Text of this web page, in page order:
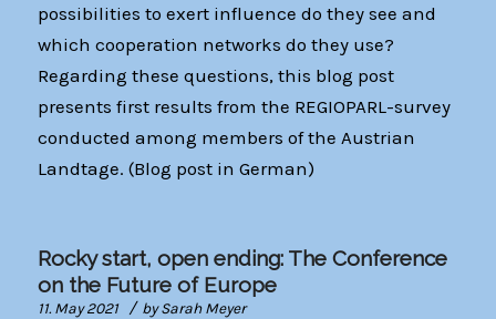
possibilities to exert influence do they see and
which cooperation networks do they use?
Regarding these questions, this blog post
presents first results from the REGIOPARL-survey
conducted among members of the Austrian
Landtage. (Blog post in German)
Rocky start, open ending: The Conference
on the Future of Europe
11. May 2021 / bySarah Meyer